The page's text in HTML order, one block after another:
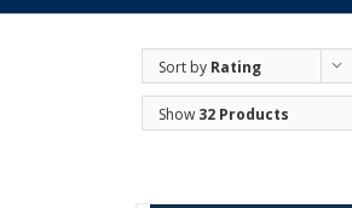
Sort by Rating
Show 32 Products